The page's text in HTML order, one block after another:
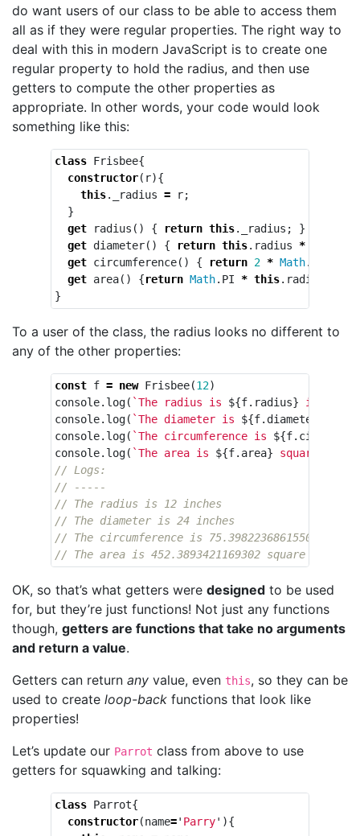
do want users of our class to be able to access them
all as if they were regular properties. The right way to
deal with this in modern JavaScript is to create one
regular property to hold the radius, and then use
getters to compute the other properties as
appropriate. In other words, your code would look
something like this:
class Frisbee{
constructor( r){
this. _radius = r;
}
get
radius () { return this. _radius ;
}
get diameter() { return this. radius *
get circumference() { return 2 * Math.
get area() {return Math. PI * this. radius
}
To a user of the class, the radius looks no different to
any of the other properties:
const f = new Frisbee(12)
console. log( `The radius is ${f. radius} inches`
console. log( `The diameter is ${f. diameter
console. log( `The circumference is ${f.
console. log( `The area is ${f. area} square
// Logs:
// -----
// The radius is 12 inches
// The diameter is 24 inches
// The circumference is 75.39822368615503
// The area is 452.3893421169302 square inches
OK, so that’s what getters were designed to be used
for, but they’re just functions! Not just any functions
though, getters are functions that take no arguments
and return a value.
Getters can return any value, even this, so they can be
used to create loop-back functions that look like
properties!
Let’s update our Parrot class from above to use
getters for squawking and talking:
class Parrot{
constructor(name=' Parry' ){